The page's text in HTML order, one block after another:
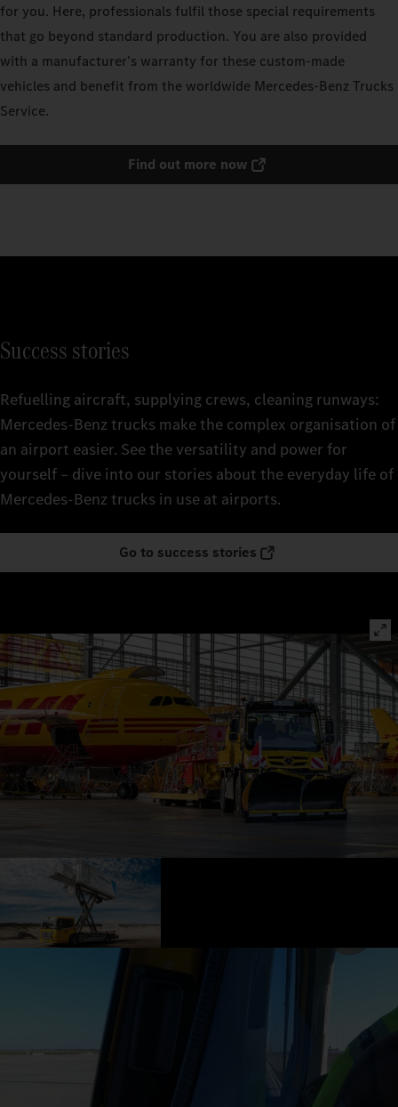
for you. Here, professionals fulfil those special requirements
that go beyond standard production. You are also provided
with a manufacturer’s warranty for these custom-made
vehicles and benefit from the worldwide Mercedes‑Benz Trucks
Service.
Find out more now
Success stories
Refuelling aircraft, supplying crews, cleaning runways:
Mercedes‑Benz trucks make the complex organisation of
an airport easier. See the versatility and power for
yourself – dive into our stories about the everyday life of
Mercedes‑Benz trucks in use at airports.
Go to success stories